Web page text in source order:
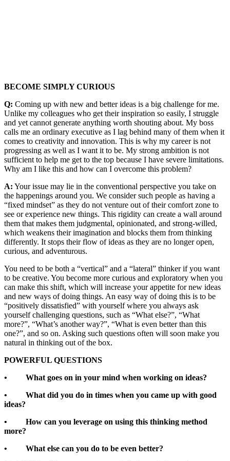
BECOME SIMPLY CURIOUS
Q: Coming up with new and better ideas is a big challenge for me.
Unlike my colleagues who get their inspiration so easily, I struggle
and yet cannot generate anything worth shouting about. My boss
calls me an ordinary executive as I lag behind many of them when it
comes to creativity and innovation. This is why my career is not
progressing as well as I want it to be. My strong ambition is not
sufficient to help me get to the top because I have severe limitations.
Why am I like this and how can I overcome this problem?
A: Your issue may lie in the conventional perspective you take on
the happenings around you. We consider such people as having a
“fixed mindset” as they do not venture out of their comfort zone to
see or experience new things. This rigidity can create a wall around
them that makes them judgmental, opinionated, and strong-willed,
which weakens their imagination and blocks them from thinking
differently. It stops their flow of ideas as they are no longer open,
curious, and adventurous.
You need to be both a “vertical” and a “lateral” thinker if you want
to be creative. You become more curious and exploratory when you
can make this shift, which will increase your appetite for new ideas
and new ways of doing things. An easy way of doing this is to be
“positively dissatisfied” with yourself where you always ask
yourself challenging questions, such as “What else?”, “What
more?”, “What’s another way?”, “What is even better than this
one?”, and so on. Asking such questions often will soon make you
natural in thinking out of the box.
POWERFUL QUESTIONS
• What goes on in your mind when working on ideas?
• What did you do in times when you came up with good
ideas?
• How can you leverage on using this thinking method
more?
• What else can you do to be even better?